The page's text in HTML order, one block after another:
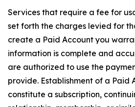
Services that require a fee for
set forth the charges levied for
create a Paid Account you
information is complete and
are authorized to use the
provide. Establishment of a Paid
constitute a subscription,